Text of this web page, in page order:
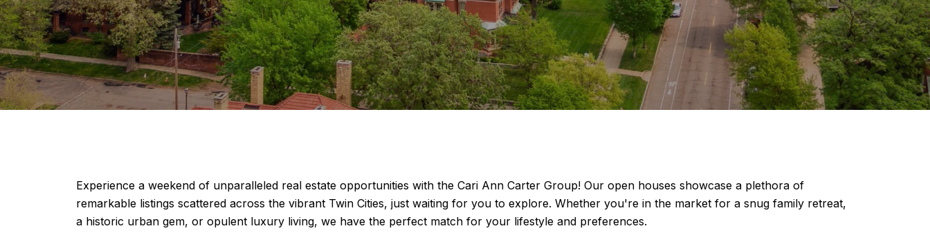
Experience a weekend of unparalleled real estate opportunities with the Cari Ann Carter Group! Our open houses showcase a plethora of
remarkable listings scattered across the vibrant Twin Cities, just waiting for you to explore. Whether you're in the market for a snug family retreat,
a historic urban gem, or opulent luxury living, we have the perfect match for your lifestyle and preferences.